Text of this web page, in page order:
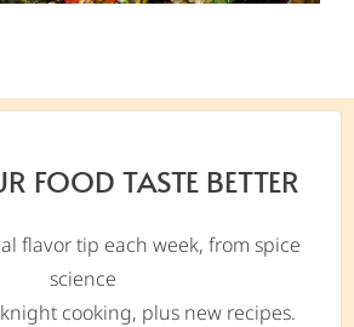
FOOD TASTE BETTER
flavor tip each week, from spice
science
cooking, plus new recipes.